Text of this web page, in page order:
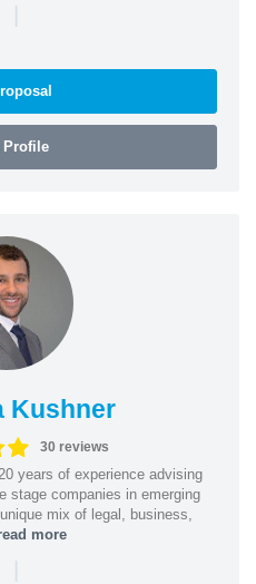
|
Profile
Kushner
30 reviews
years of experience advising
stage companies in emerging
mix of legal, business,
more
|